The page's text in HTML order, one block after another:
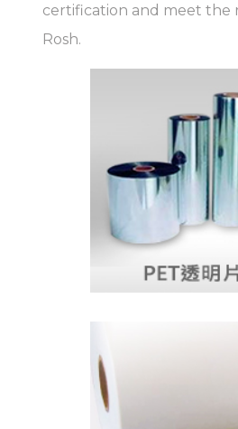
certification and meet the
Rosh.